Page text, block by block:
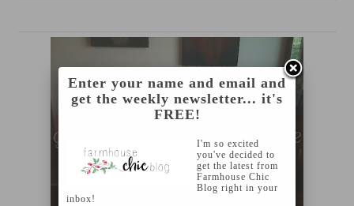
Enter your name and email and
get the weekly newsletter... it's
FREE!
I'm so excited
you've decided to
get the latest from
Farmhouse Chic
Blog right in your
inbox!